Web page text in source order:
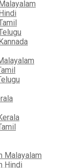
Malayalam
Hindi